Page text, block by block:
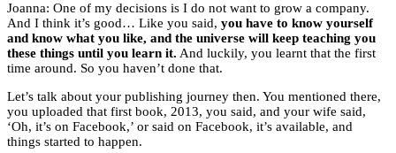
Joanna: One of my decisions is I do not want to grow a company.
And I think it’s good… Like you said, you have to know yourself
and know what you like, and the universe will keep teaching you
these things until you learn it. And luckily, you learnt that the first
time around. So you haven’t done that.
Let’s talk about your publishing journey then. You mentioned there,
you uploaded that first book, 2013, you said, and your wife said,
‘Oh, it’s on Facebook,’ or said on Facebook, it’s available, and
things started to happen.